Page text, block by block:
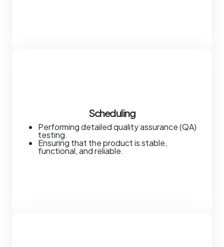
Scheduling
Performing detailed quality assurance (QA)
testing.
Ensuring that the product is stable,
functional, and reliable.